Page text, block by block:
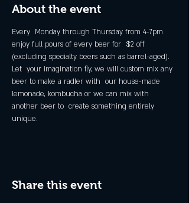
About the event
Every  Monday through Thursday from 4-7pm
enjoy full pours of every beer for  $2 off
(excluding specialty beers such as barrel-aged).
Let  your imagination fly, we will custom mix any
beer to make a radler with  our house-made
lemonade, kombucha or we can mix with
another beer to  create something entirely
unique.
Share this event